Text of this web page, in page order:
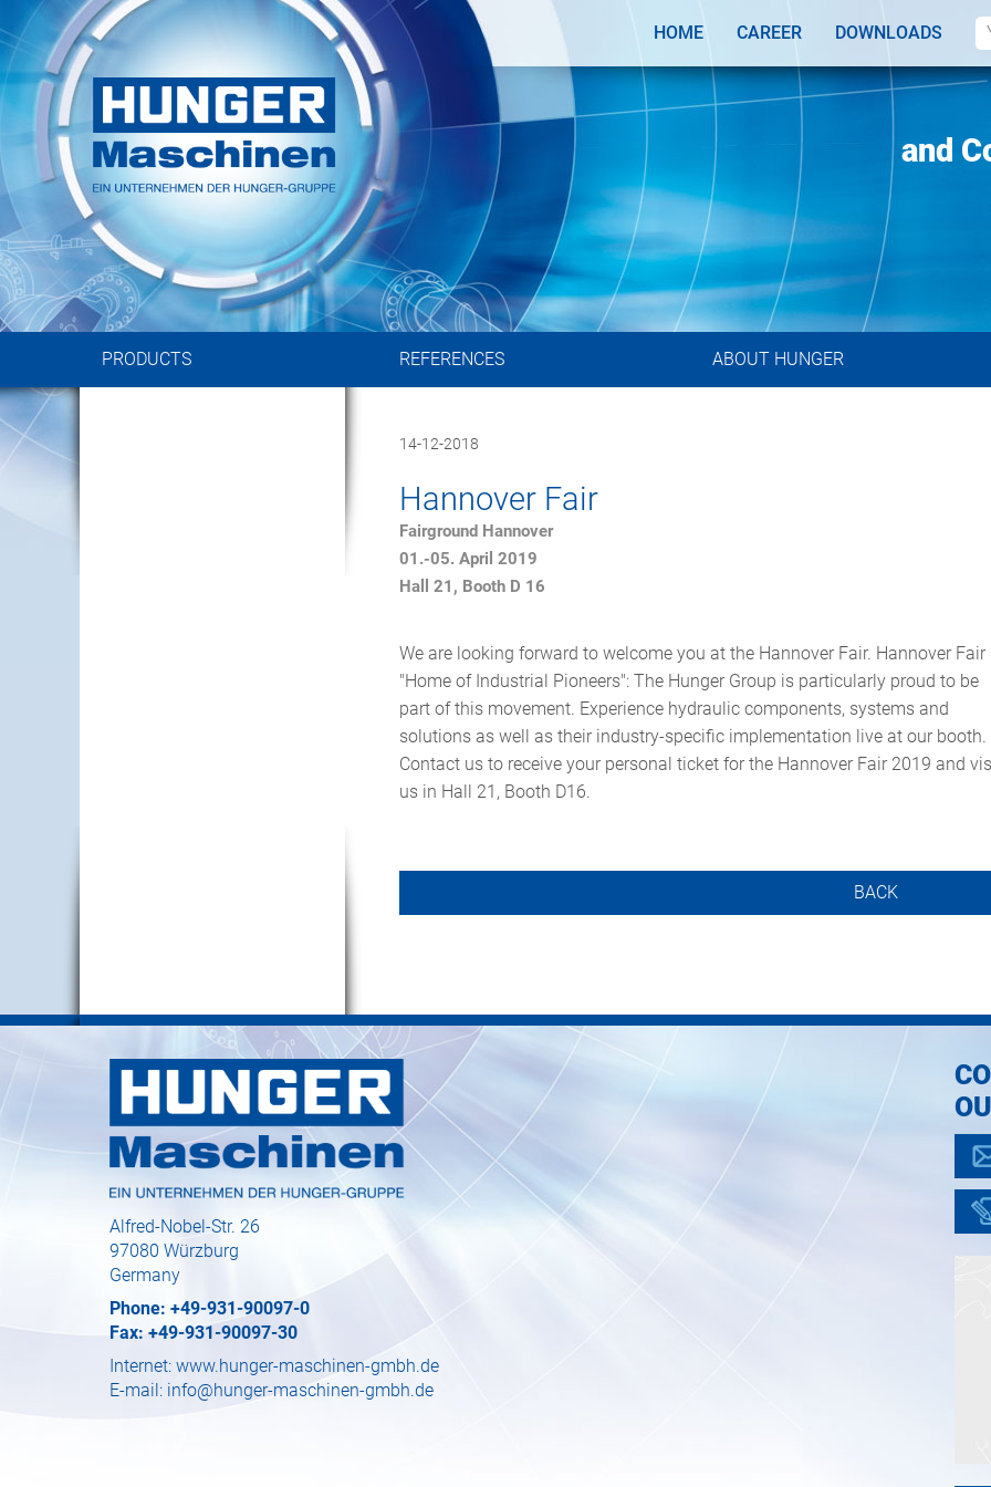
HOME CAREER DOWNLOADS
Rotary Distributors
in Standard and Custom-made Designs
and
PRODUCTS REFERENCES ABOUT HUNGER
14-12-2018
Hannover Fair
Fairground Hannover
01.-05. April 2019
Hall 21, Booth D 16
We are looking forward to welcome you at the Hannover Fair. Hannover Fair
"Home of Industrial Pioneers": The Hunger Group is particularly proud to be
part of this movement. Experience hydraulic components, systems and
solutions as well as their industry-specific implementation live at our booth.
Contact us to receive your personal ticket for the Hannover Fair 2019 and
us in Hall 21, Booth D16.
BACK
Alfred-Nobel-Str. 26
97080 Würzburg
Germany
Phone: +49-931-90097-0
Fax: +49-931-90097-30
Internet: www.hunger-maschinen-gmbh.de
E-mail: info@hunger-maschinen-gmbh.de